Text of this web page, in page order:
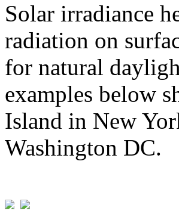
Solar irradiance
radiation on
for natural
examples below
Island in New
Washington DC.